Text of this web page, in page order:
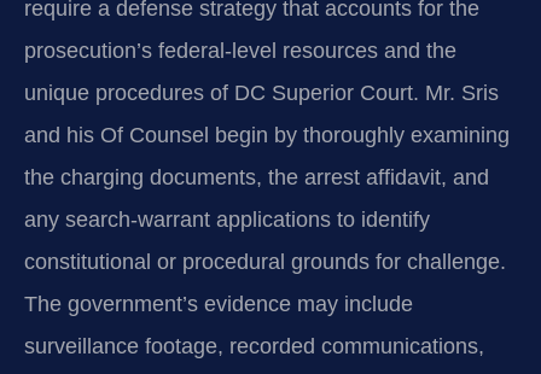
require a defense strategy that accounts for the
prosecution’s federal-level resources and the
unique procedures of DC Superior Court. Mr. Sris
and his Of Counsel begin by thoroughly examining
the charging documents, the arrest affidavit, and
any search-warrant applications to identify
constitutional or procedural grounds for challenge.
The government’s evidence may include
surveillance footage, recorded communications,